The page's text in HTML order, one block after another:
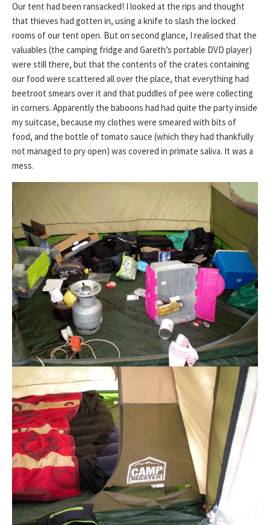
Our tent had been ransacked! I looked at the rips and thought
that thieves had gotten in, using a knife to slash the locked
rooms of our tent open. But on second glance, I realised that the
valuables (the camping fridge and Gareth’s portable DVD player)
were still there, but that the contents of the crates containing
our food were scattered all over the place, that everything had
beetroot smears over it and that puddles of pee were collecting
in corners. Apparently the baboons had had quite the party inside
my suitcase, because my clothes were smeared with bits of
food, and the bottle of tomato sauce (which they had thankfully
not managed to pry open) was covered in primate saliva. It was a
mess.